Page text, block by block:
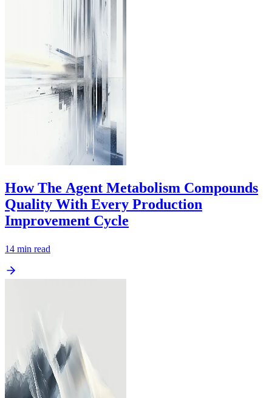
How The Agent Metabolism Compounds
Quality With Every Production
Improvement Cycle
14 min read